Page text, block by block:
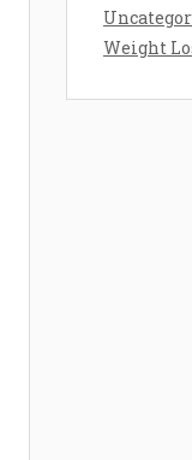
Weight